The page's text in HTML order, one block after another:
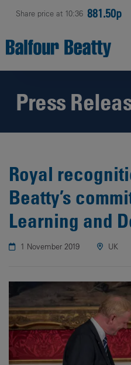
Share price at 10:36 881.50p
Press
Royal
Beatty’s
Learning and
1 November 2019 UK